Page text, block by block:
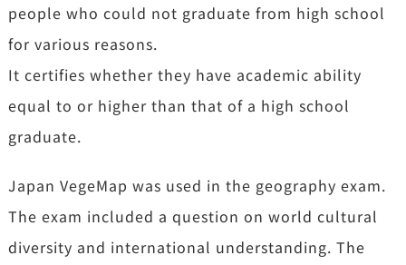
people who could not graduate from high school
for various reasons.
It certifies whether they have academic ability
equal to or higher than that of a high school
graduate.
Japan VegeMap was used in the geography exam.
The exam included a question on world cultural
diversity and international understanding. The